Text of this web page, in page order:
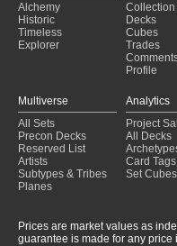
Alchemy
Historic
Timeless
Explorer
Collection
Decks
Cubes
Trades
Profile
Multiverse
All Sets
Precon Decks
Reserved List
Artists
Subtypes & Tribes
Planes
Analytics
Project
All Decks
Card Tags
Set Cubes
Prices are market values as
guarantee is made for any